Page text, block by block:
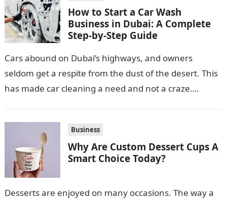
How to Start a Car Wash
Business in Dubai: A Complete
Step-by-Step Guide
Cars abound on Dubai’s highways, and owners
seldom get a respite from the dust of the desert. This
has made car cleaning a need and not a craze….
Business
Why Are Custom Dessert Cups A
Smart Choice Today?
Desserts are enjoyed on many occasions. The way a